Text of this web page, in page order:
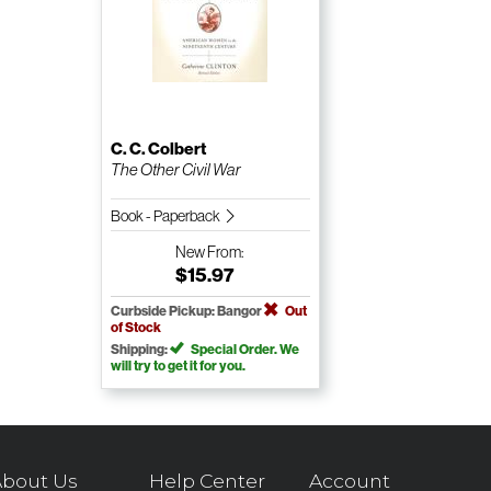
C. C. Colbert
The Other Civil War
Book - Paperback
NewFrom:
$15.97
Curbside Pickup: Bangor
Out
of Stock
Shipping:
Special Order. We
will try to get it for you.
Us Help Center Account